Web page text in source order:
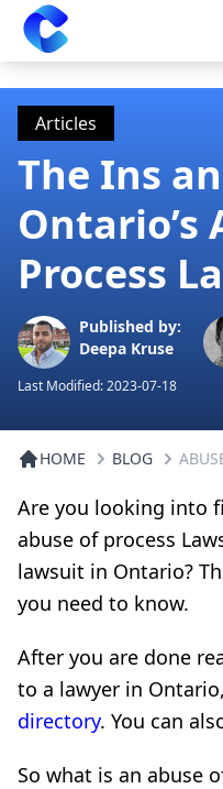
Clearway
Articles
The Ins
Ontario’s
Process
Published by:
Deepa Kruse
Last Modified:2023-07-18
HOME BLOG
Are you looking into
abuse of process
lawsuit in Ontario?
you need to know.
After you are done
to a lawyer in
directory. You can
So what is an abuse